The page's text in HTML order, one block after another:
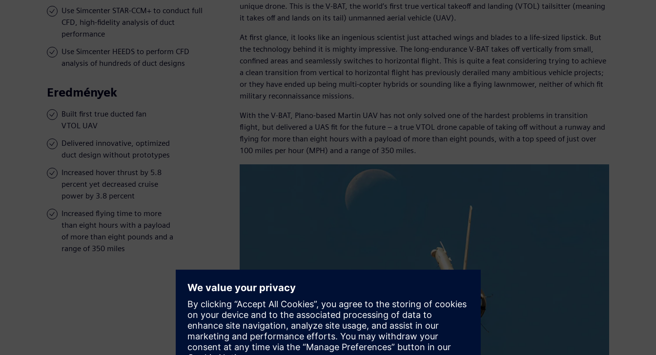
Use Simcenter STAR-CCM+ to conduct full
CFD, high-fidelity analysis of duct
performance
Use Simcenter HEEDS to perform CFD
analysis of hundreds of duct designs
Eredmények
Built first true ducted fan
VTOL UAV
Delivered innovative, optimized
duct design without prototypes
Increased hover thrust by 5.8
percent yet decreased cruise
power by 3.8 percent
Increased flying time to more
than eight hours with a payload
of more than eight pounds and a
range of 350 miles
unique drone. This is the V-BAT, the world’s first true vertical takeoff and landing (VTOL) tailsitter (meaning
it takes off and lands on its tail) unmanned aerial vehicle (UAV).
At first glance, it looks like an ingenious scientist just attached wings and blades to a life-sized lipstick. But
the technology behind it is mighty impressive. The long-endurance V-BAT takes off vertically from small,
confined areas and seamlessly switches to horizontal flight. This is quite a feat considering trying to achieve
a clean transition from vertical to horizontal flight has previously derailed many ambitious vehicle projects;
or they have ended up being multi-copter hybrids or sounding like a flying lawnmower, neither of which fit
military reconnaissance missions.
With the V-BAT, Plano-based Martin UAV has not only solved one of the hardest problems in transition
flight, but delivered a UAS fit for the future – a true VTOL drone capable of taking off without a runway and
flying for more than eight hours with a payload of more than eight pounds, with a top speed of just over
100 miles per hour (MPH) and a range of 350 miles.